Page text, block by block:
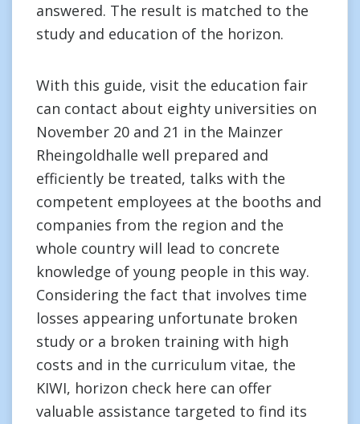
answered. The result is matched to the
study and education of the horizon.
With this guide, visit the education fair
can contact about eighty universities on
November 20 and 21 in the Mainzer
Rheingoldhalle well prepared and
efficiently be treated, talks with the
competent employees at the booths and
companies from the region and the
whole country will lead to concrete
knowledge of young people in this way.
Considering the fact that involves time
losses appearing unfortunate broken
study or a broken training with high
costs and in the curriculum vitae, the
KIWI, horizon check here can offer
valuable assistance targeted to find its